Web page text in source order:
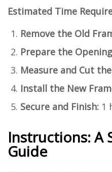
Estimated Time
Remove the Old
Prepare the
Measure and Cut
Install the New
Secure and Finish: 1
Instructions: A
Guide